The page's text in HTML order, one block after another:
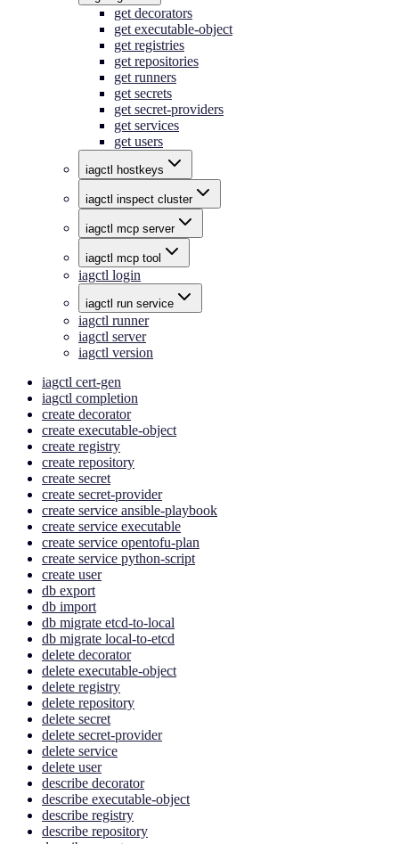
get decorators
get executable-object
get registries
get repositories
get runners
get secrets
get secret-providers
get services
get users
iagctl hostkeys
iagctl inspect cluster
iagctl mcp server
iagctl mcp tool
iagctl login
iagctl run service
iagctl runner
iagctl server
iagctl version
iagctl cert-gen
iagctl completion
create decorator
create executable-object
create registry
create repository
create secret
create secret-provider
create service ansible-playbook
create service executable
create service opentofu-plan
create service python-script
create user
db export
db import
db migrate etcd-to-local
db migrate local-to-etcd
delete decorator
delete executable-object
delete registry
delete repository
delete secret
delete secret-provider
delete service
delete user
describe decorator
describe executable-object
describe registry
describe repository